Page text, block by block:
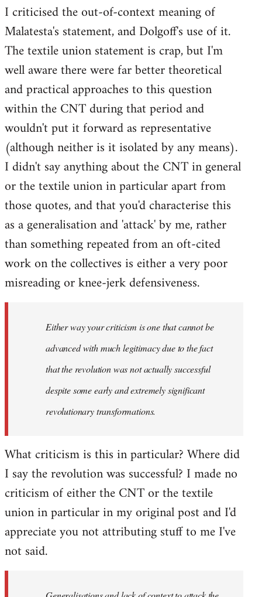
I criticised the out-of-context meaning of
Malatesta's statement, and Dolgoff's use of it.
The textile union statement is crap, but I'm
well aware there were far better theoretical
and practical approaches to this question
within the CNT during that period and
wouldn't put it forward as representative
(although neither is it isolated by any means).
I didn't say anything about the CNT in general
or the textile union in particular apart from
those quotes, and that you'd characterise this
as a generalisation and 'attack' by me, rather
than something repeated from an oft-cited
work on the collectives is either a very poor
misreading or knee-jerk defensiveness.
Either way your criticism is one that cannot be
advanced with much legitimacy due to the fact
that the revolution was not actually successful
despite some early and extremely significant
revolutionary transformations.
What criticism is this in particular? Where did
I say the revolution was successful? I made no
criticism of either the CNT or the textile
union in particular in my original post and I'd
appreciate you not attributing stuff to me I've
not said.